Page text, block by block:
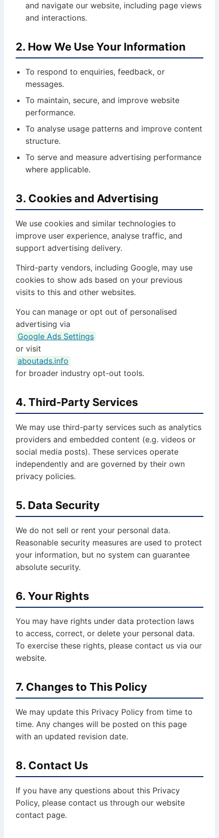
and navigate our website, including page views
and interactions.
2. How We Use Your Information
To respond to enquiries, feedback, or
messages.
To maintain, secure, and improve website
performance.
To analyse usage patterns and improve content
structure.
To serve and measure advertising performance
where applicable.
3. Cookies and Advertising
We use cookies and similar technologies to
improve user experience, analyse traffic, and
support advertising delivery.
Third-party vendors, including Google, may use
cookies to show ads based on your previous
visits to this and other websites.
You can manage or opt out of personalised
advertising via
Google Ads Settings
or visit
aboutads.info
for broader industry opt-out tools.
4. Third-Party Services
We may use third-party services such as analytics
providers and embedded content (e.g. videos or
social media posts). These services operate
independently and are governed by their own
privacy policies.
5. Data Security
We do not sell or rent your personal data.
Reasonable security measures are used to protect
your information, but no system can guarantee
absolute security.
6. Your Rights
You may have rights under data protection laws
to access, correct, or delete your personal data.
To exercise these rights, please contact us via our
website.
7. Changes to This Policy
We may update this Privacy Policy from time to
time. Any changes will be posted on this page
with an updated revision date.
8. Contact Us
If you have any questions about this Privacy
Policy, please contact us through our website
contact page.